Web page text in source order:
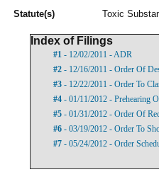
Statute(s) Toxic
Index of Filings
#1 - 12/02/2011 - ADR
#2 - 12/16/2011 - Order Of
#3 - 12/22/2011 - Order To
#4 - 01/11/2012 - Prehearing
#5 - 01/31/2012 - Order Of
#6 - 03/19/2012 - Order To
#7 - 05/24/2012 - Order